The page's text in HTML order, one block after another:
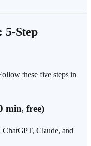
5-Step
these five steps in
min, free)
Claude, and